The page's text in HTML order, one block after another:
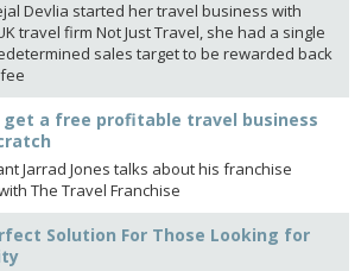
Devlia started her travel business with
travel firm Not Just Travel, she had a single
sales target to be rewarded back
get a free profitable travel business
Jarrad Jones talks about his franchise
The Travel Franchise
Solution For Those Looking for